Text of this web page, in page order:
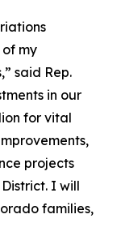
my
said Rep.
in our
for vital
projects
I will
families,